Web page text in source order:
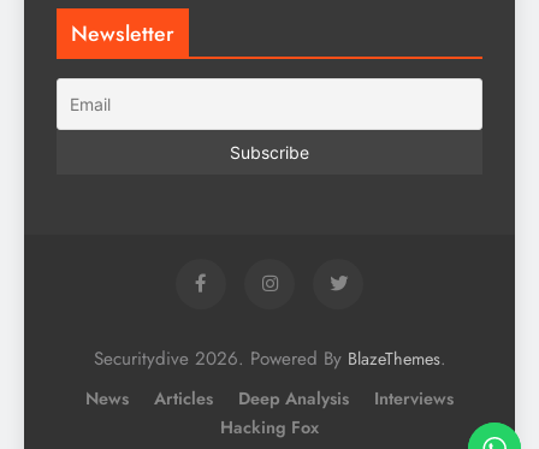
Newsletter
Securitydive 2026. Powered By BlazeThemes.
News Articles Deep Analysis
Interviews
Hacking Fox